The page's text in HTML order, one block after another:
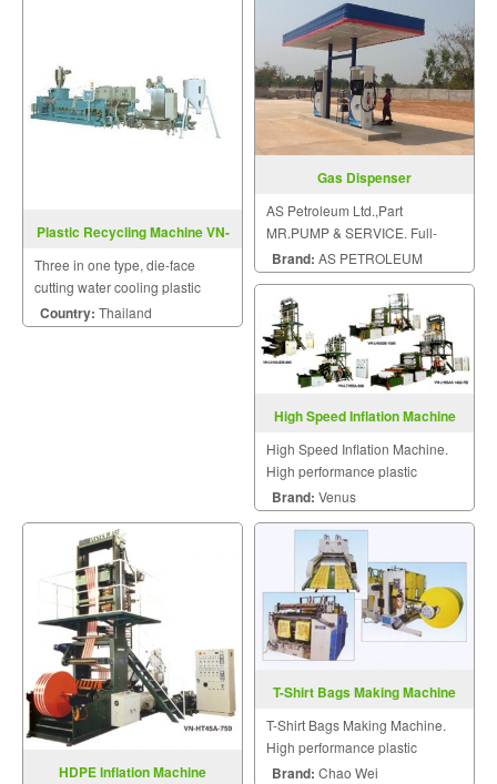
Plastic Recycling Machine VN-
Three in one type, die-face
cutting water cooling plastic
recycling machine with shredder
drum.
Country: Thailand
Gas Dispenser
AS Petroleum Ltd.,Part
MR.PUMP & SERVICE. Full-
service all sizes of gas station.
Brand: AS PETROLEUM
High Speed Inflation Machine
High Speed Inflation Machine.
High performance plastic
machinery.
Brand: Venus
HDPE Inflation Machine
T-Shirt Bags Making Machine
T-Shirt Bags Making Machine.
High performance plastic
machinery.
Brand: Chao Wei